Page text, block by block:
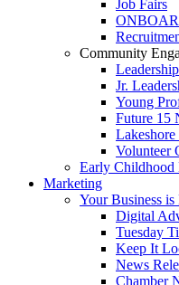
Job Fairs
Community
Jr.
Young
Future 15
Volunteer
Early Childhood
Marketing
Your Business is
Digital
Tuesday
Keep It
News
Chamber